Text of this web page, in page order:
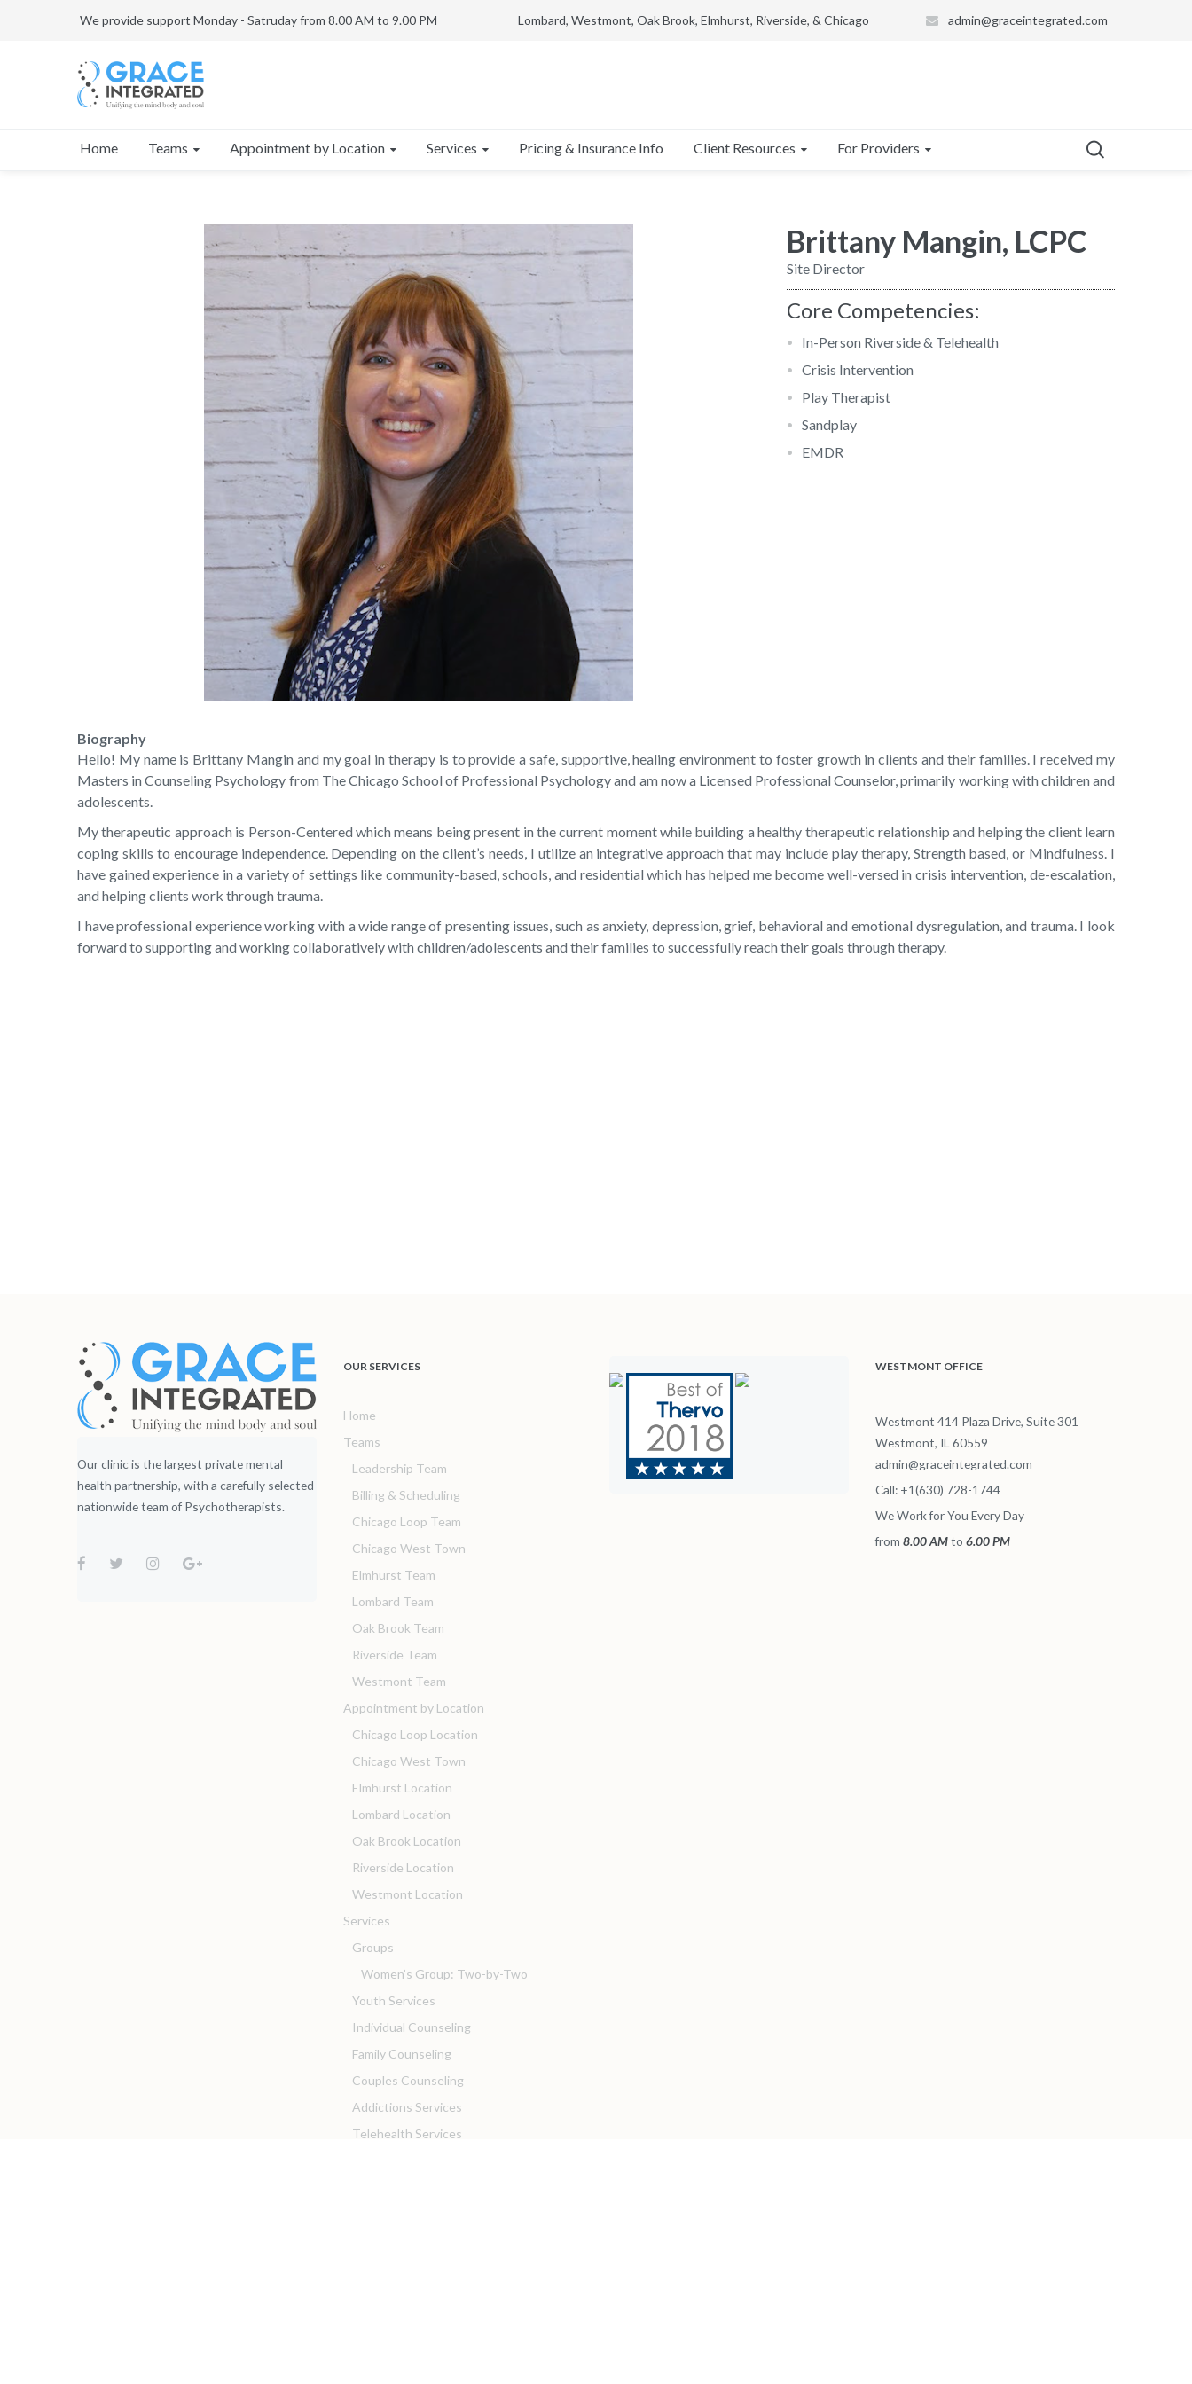
We provide support Monday - Satruday from 8.00 AM to 9.00 PM Lombard, Westmont, Oak Brook, Elmhurst, Riverside, & Chicago admin@graceintegrated.com
Home Teams Appointment by Location Services Pricing & Insurance Info Client Resources For Providers
Brittany Mangin, LCPC
Site Director
Core Competencies:
In-Person Riverside & Telehealth
Crisis Intervention
Play Therapist
Sandplay
EMDR
Biography
Hello! My name is Brittany Mangin and my goal in therapy is to provide a safe, supportive, healing environment to foster growth in clients and their families. I received my
Masters in Counseling Psychology from The Chicago School of Professional Psychology and am now a Licensed Professional Counselor, primarily working with children and
adolescents.
My therapeutic approach is Person-Centered which means being present in the current moment while building a healthy therapeutic relationship and helping the client learn
coping skills to encourage independence. Depending on the client’s needs, I utilize an integrative approach that may include play therapy, Strength based, or Mindfulness. I
have gained experience in a variety of settings like community-based, schools, and residential which has helped me become well-versed in crisis intervention, de-escalation,
and helping clients work through trauma.
I have professional experience working with a wide range of presenting issues, such as anxiety, depression, grief, behavioral and emotional dysregulation, and trauma. I look
forward to supporting and working collaboratively with children/adolescents and their families to successfully reach their goals through therapy.
Our clinic is the largest private mental
health partnership, with a carefully selected
nationwide team of Psychotherapists.
OUR SERVICES
Home
Teams
Leadership Team
Billing & Scheduling
Chicago Loop Team
Chicago West Town
Elmhurst Team
Lombard Team
Oak Brook Team
Riverside Team
Westmont Team
Appointment by Location
Chicago Loop Location
Chicago West Town
Elmhurst Location
Lombard Location
Oak Brook Location
Riverside Location
Westmont Location
Services
Groups
Women’s Group: Two-by-Two
Youth Services
Individual Counseling
Family Counseling
Couples Counseling
Addictions Services
Telehealth Services
WESTMONT OFFICE
Westmont 414 Plaza Drive, Suite 301
Westmont, IL 60559
admin@graceintegrated.com
Call: +1(630) 728-1744
We Work for You Every Day
from 8.00 AMto 6.00 PM